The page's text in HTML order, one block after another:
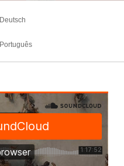
Deutsch
Português